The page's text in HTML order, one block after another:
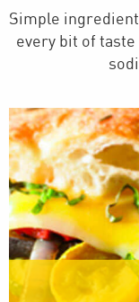
Simple
every bit of taste